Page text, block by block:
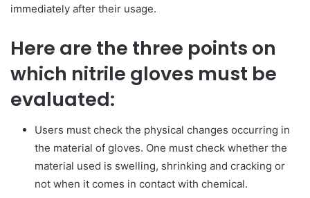
immediately after their usage.
Here are the three points on
which nitrile gloves must be
evaluated:
Users must check the physical changes occurring in
the material of gloves. One must check whether the
material used is swelling, shrinking and cracking or
not when it comes in contact with chemical.